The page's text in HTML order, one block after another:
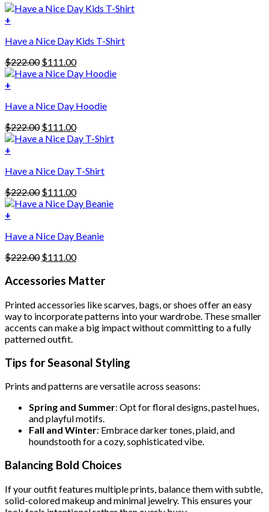
+
Have a Nice Day Kids T-Shirt
$222.00 Original
price
$111.00Current
price
+
product
multiple
variants.
The
may
be
chosen
on
the
product
page
Have a Nice Day Hoodie
$222.00 Original
price
$111.00Current
price
+
Have a Nice Day T-Shirt
$222.00 Original
price
$111.00Current
price
+
Have a Nice Day Beanie
$222.00 Original
was:
$111.00Current
is:
Accessories Matter
Printed accessories like scarves, bags, or shoes offer an easy
way to incorporate patterns into your wardrobe. These smaller
accents can make a big impact without committing to a fully
patterned outfit.
Tips for Seasonal Styling
Prints and patterns are versatile across seasons:
Spring and Summer: Opt for floral designs, pastel hues,
and playful motifs.
Fall and Winter: Embrace darker tones, plaid, and
houndstooth for a cozy, sophisticated vibe.
Balancing Bold Choices
If your outfit features multiple prints, balance them with subtle,
solid-colored makeup and minimal jewelry. This ensures your